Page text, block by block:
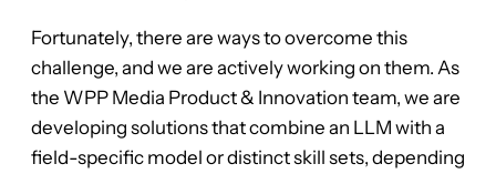
Fortunately, there are ways to overcome this
challenge, and we are actively working on them. As
the WPP Media Product & Innovation team, we are
developing solutions that combine an LLM with a
field-specific model or distinct skill sets, depending